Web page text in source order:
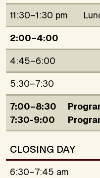
11:30–1:30 pm
2:00–4:00
4:45–6:00
5:30–7:30
7:00–8:30
7:30-9:00
CLOSING DAY
6:30–7:45 am